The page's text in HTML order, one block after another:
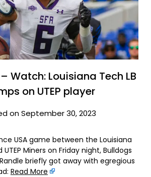
Watch: Louisiana Tech LB
on UTEP player
on September 30, 2023
USA game between the Louisiana
Miners on Friday night, Bulldogs
briefly got away with egregious
Read More